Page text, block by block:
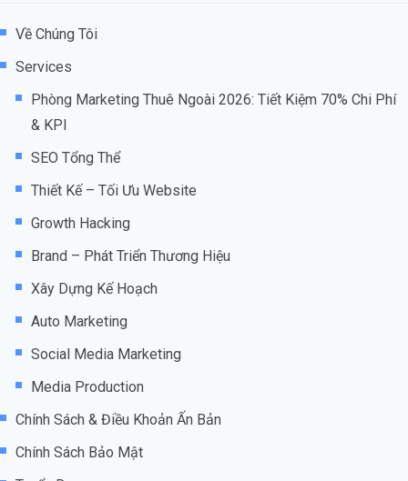
Về Chúng Tôi
Services
Phòng Marketing Thuê Ngoài 2026: Tiết Kiệm 70% Chi Phí
& KPI
SEO Tổng Thể
Thiết Kế – Tối Ưu Website
Growth Hacking
Brand – Phát Triển Thương Hiệu
Xây Dựng Kế Hoạch
Auto Marketing
Social Media Marketing
Media Production
Chính Sách & Điều Khoản Ấn Bản
Chính Sách Bảo Mật